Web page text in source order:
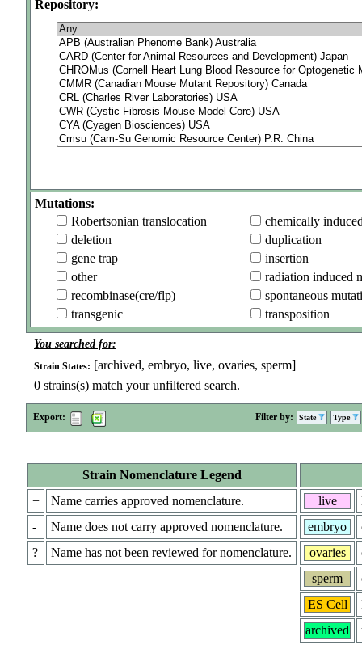
Repository:
Mutations:
Robertsonian translocation
chemically
deletion
duplication
gene trap
insertion
other
radiation induced
recombinase(cre/flp)
spontaneous
transgenic
transposition
You searched for:
Strain States: [archived, embryo, live, ovaries, sperm]
0 strains(s) match your unfiltered search.
Export: Filter by: State Type
Strain Nomenclature Legend
+
Name carries approved nomenclature.
-
Name does not carry approved nomenclature.
?
Name has not been reviewed for nomenclature.
live
embryo
ovaries
sperm
ES Cell
archived